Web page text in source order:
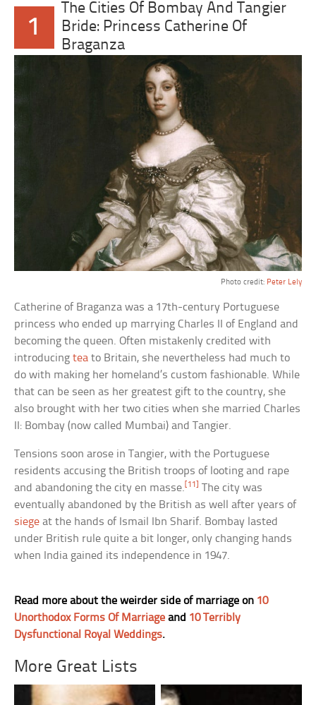
1
The Cities Of Bombay And Tangier
Bride: Princess Catherine Of
Braganza
Photo credit: Peter Lely
Catherine of Braganza was a 17th-century Portuguese
princess who ended up marrying Charles II of England and
becoming the queen. Often mistakenly credited with
introducingtea to Britain, she nevertheless had much to
do with making her homeland’s custom fashionable. While
that can be seen as her greatest gift to the country, she
also brought with her two cities when she married Charles
II: Bombay (now called Mumbai) and Tangier.
Tensions soon arose in Tangier, with the Portuguese
residents accusing the British troops of looting and rape
and abandoning the city en masse. [11]
The city was
eventually abandoned by the British as well after years of
siege at the hands of Ismail Ibn Sharif. Bombay lasted
under British rule quite a bit longer, only changing hands
when India gained its independence in 1947.
Read more about the weirder side of marriage on 10
Unorthodox Forms Of Marriage and 10 Terribly
Dysfunctional Royal Weddings.
More Great Lists